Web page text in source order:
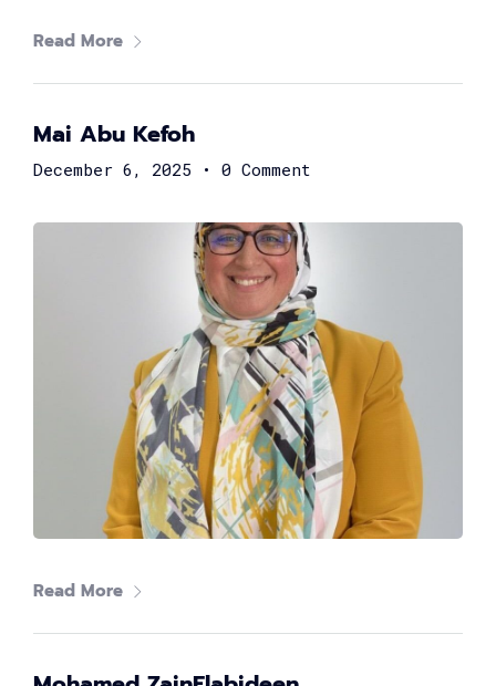
Read More
Mai Abu Kefoh
December 6, 2025 • 0 Comment
Read More
Digital
Summit
Women in tech
2,000+
Speakers
80+
Partners
40+
What's
tech up
summit?